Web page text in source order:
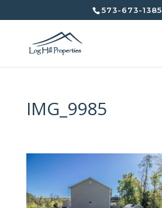
573-673-1385
IMG_9985